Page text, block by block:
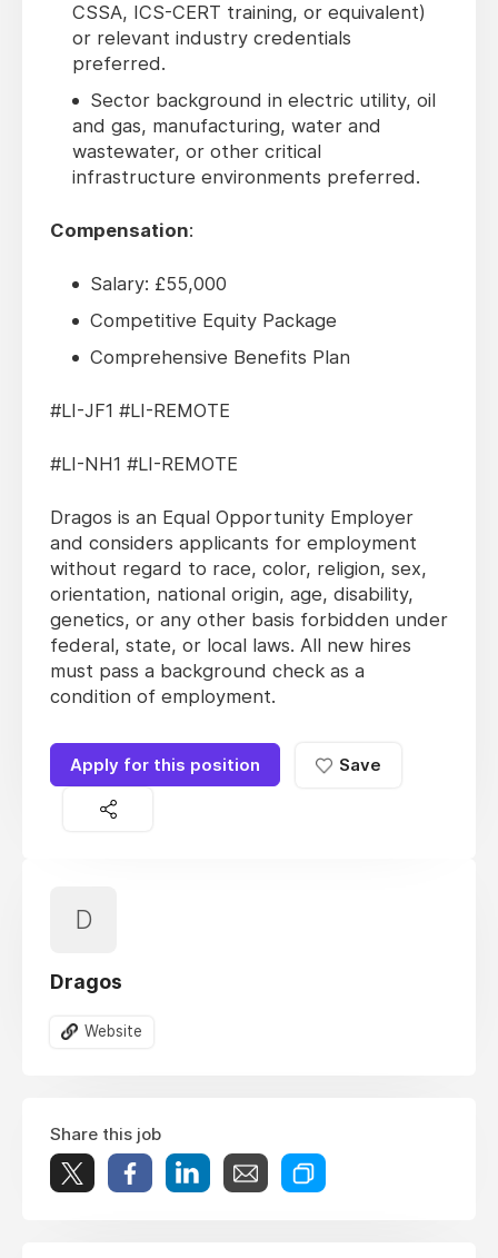
CSSA, ICS-CERT training, or equivalent)
or relevant industry credentials
preferred.
Sector background in electric utility, oil
and gas, manufacturing, water and
wastewater, or other critical
infrastructure environments preferred.
Compensation:
Salary: £55,000
Competitive Equity Package
Comprehensive Benefits Plan
#LI-JF1 #LI-REMOTE
#LI-NH1 #LI-REMOTE
Dragos is an Equal Opportunity Employer
and considers applicants for employment
without regard to race, color, religion, sex,
orientation, national origin, age, disability,
genetics, or any other basis forbidden under
federal, state, or local laws. All new hires
must pass a background check as a
condition of employment.
Apply for this position Save
D
Dragos
Website
Share this job